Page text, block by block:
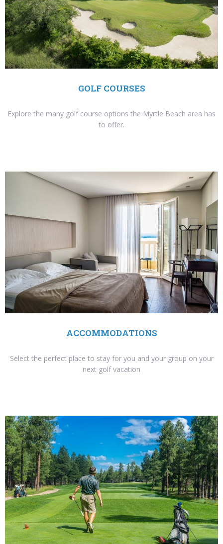
GOLF COURSES
Explore the many golf course options the Myrtle Beach area has
to offer.
ACCOMMODATIONS
Select the perfect place to stay for you and your group on your
next golf vacation